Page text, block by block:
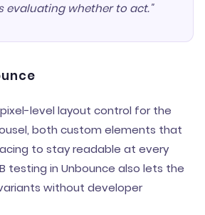
evaluating whether to act."
level layout control for the
both custom elements that
to stay readable at every
testing in Unbounce also lets the
without developer